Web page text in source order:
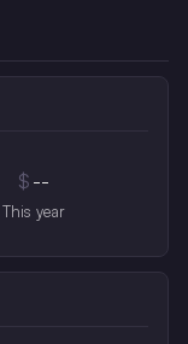
$ --
This year